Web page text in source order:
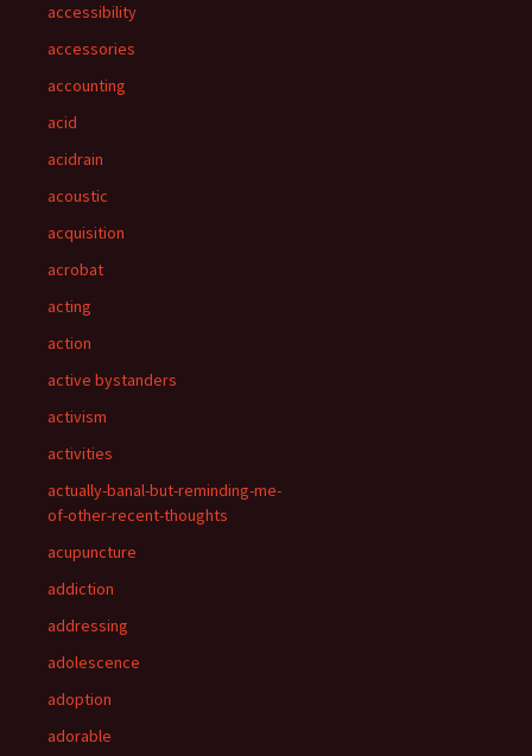
accessibility
accessories
accounting
acid
acidrain
acoustic
acquisition
acrobat
acting
action
active bystanders
activism
activities
actually-banal-but-reminding-me-
of-other-recent-thoughts
acupuncture
addiction
addressing
adolescence
adoption
adorable